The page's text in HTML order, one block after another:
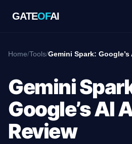
GATEOFAI
Home/Tools/Gemini Spark:
Gemini
Google’s AI
Review